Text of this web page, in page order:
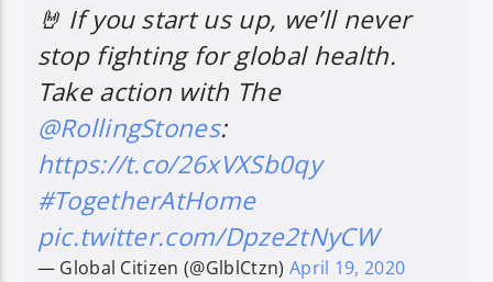
🤘 If you start us up, we’ll never
stop fighting for global health.
Take action with The
@RollingStones:
https://t.co/26xVXSb0qy
#TogetherAtHome
pic.twitter.com/Dpze2tNyCW
— Global Citizen (@GlblCtzn) April 19, 2020